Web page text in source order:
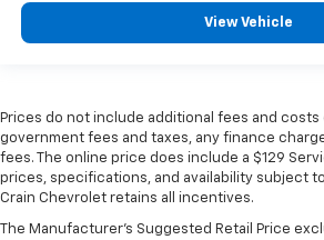
View Vehicle
Prices do not include additional fees and
government fees and taxes, any finance
fees. The online price does include a $129
prices, specifications, and availability subject
Crain Chevrolet retains all incentives.
The Manufacturer's Suggested Retail Price